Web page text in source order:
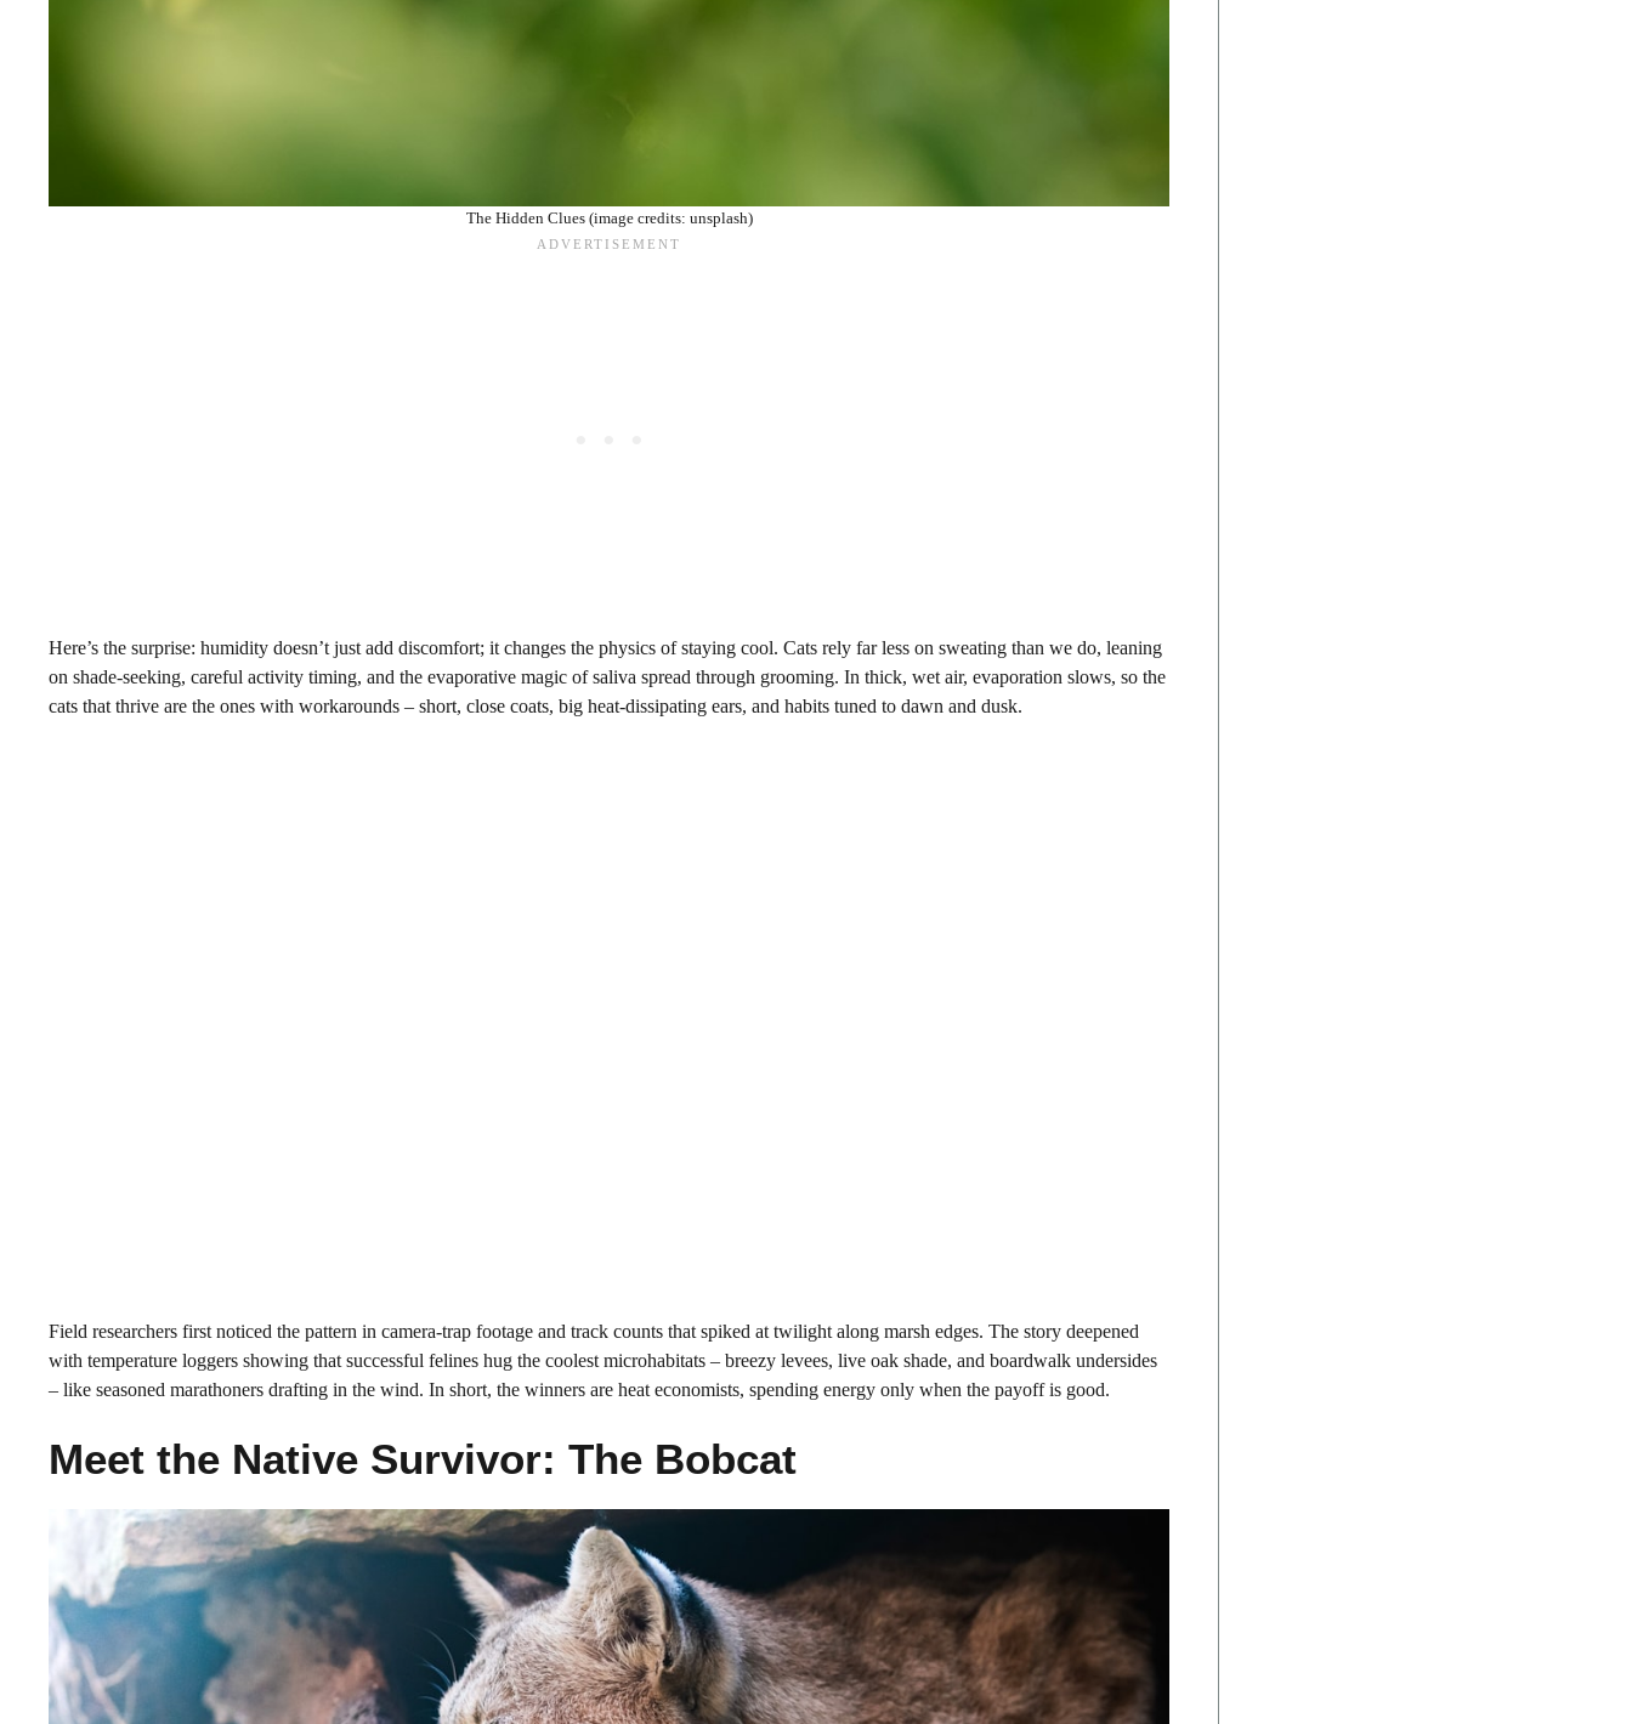
The Hidden Clues (image credits: unsplash)
Here’s the surprise: humidity doesn’t just add discomfort; it changes the physics of staying cool. Cats rely far less on sweating than we do, leaning
on shade-seeking, careful activity timing, and the evaporative magic of saliva spread through grooming. In thick, wet air, evaporation slows, so the
cats that thrive are the ones with workarounds – short, close coats, big heat-dissipating ears, and habits tuned to dawn and dusk.
Field researchers first noticed the pattern in camera-trap footage and track counts that spiked at twilight along marsh edges. The story deepened
with temperature loggers showing that successful felines hug the coolest microhabitats – breezy levees, live oak shade, and boardwalk undersides
– like seasoned marathoners drafting in the wind. In short, the winners are heat economists, spending energy only when the payoff is good.
Meet the Native Survivor: The Bobcat